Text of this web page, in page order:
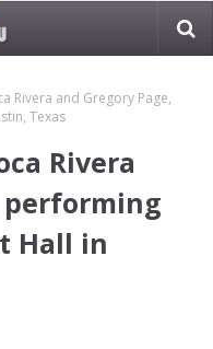
Rivera and Gregory Page,
Texas
Rivera
performing
Hall in